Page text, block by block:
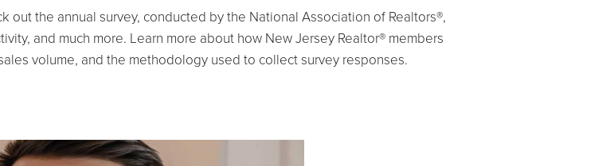
out the annual survey, conducted by the National Association of Realtors®,
and much more. Learn more about how New Jersey Realtor® members
volume, and the methodology used to collect survey responses.